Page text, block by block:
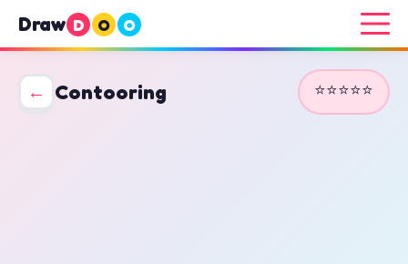
Draw D O O
← Contooring ⭐⭐⭐⭐⭐